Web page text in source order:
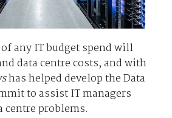
any IT budget spend will
data centre costs, and with
has helped develop the Data
to assist IT managers
centre problems.